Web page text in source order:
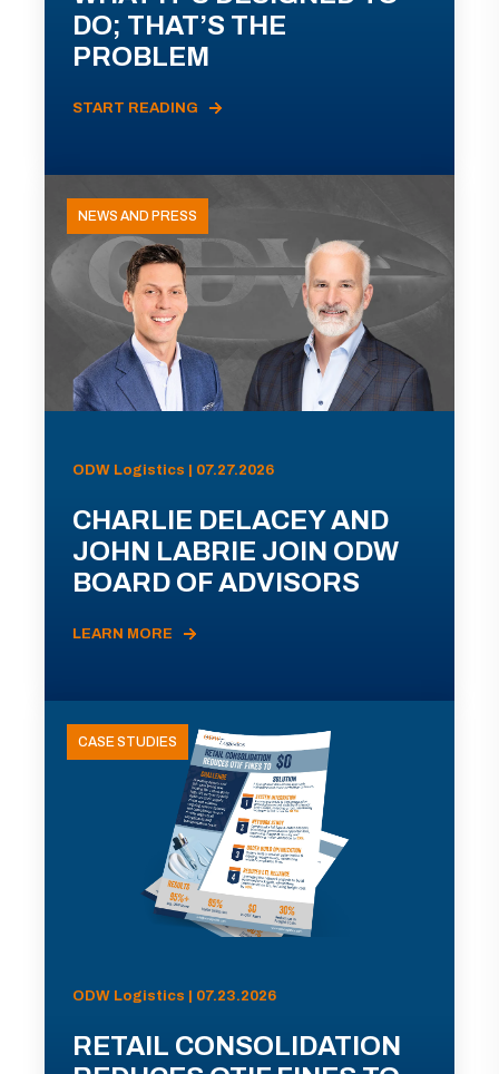
DO; THAT’S THE
PROBLEM
START READING
NEWS AND PRESS
ODW Logistics | 07.27.2026
CHARLIE DELACEY AND
JOHN LABRIE JOIN ODW
BOARD OF ADVISORS
LEARN MORE
CASE STUDIES
ODW Logistics | 07.23.2026
RETAIL CONSOLIDATION